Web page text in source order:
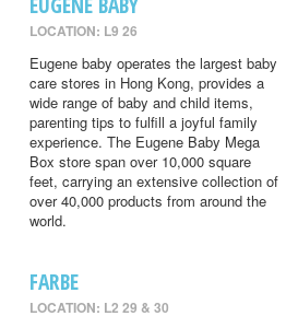
LOCATION: L9 26
Eugene baby operates the largest baby
care stores in Hong Kong, provides a
wide range of baby and child items,
parenting tips to fulfill a joyful family
experience. The Eugene Baby Mega
Box store span over 10,000 square
feet, carrying an extensive collection of
over 40,000 products from around the
world.
FARBE
LOCATION: L2 29 & 30